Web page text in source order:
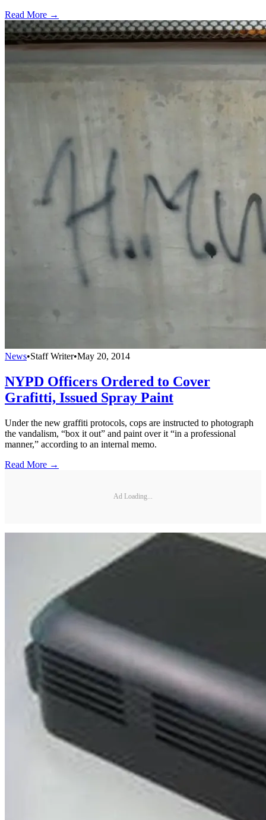
Read More →
News•Staff Writer•May 20, 2014
NYPD Officers Ordered to Cover
Grafitti, Issued Spray Paint
Under the new graffiti protocols, cops are instructed to photograph
the vandalism, “box it out” and paint over it “in a professional
manner,” according to an internal memo.
Read More →
Ad Loading...